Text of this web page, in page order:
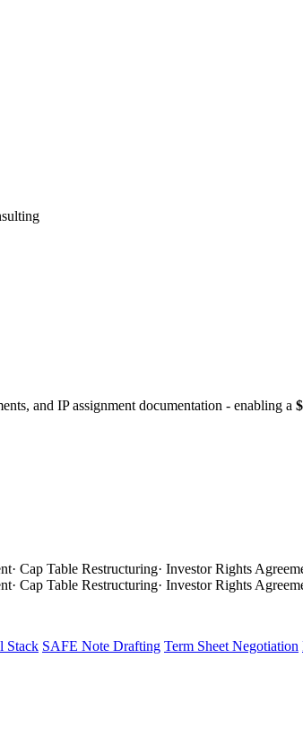
and IP assignment documentation - enabling a
· Cap Table Restructuring· Investor Rights
· Cap Table Restructuring· Investor Rights
Stack SAFE Note Drafting Term Sheet Negotiation